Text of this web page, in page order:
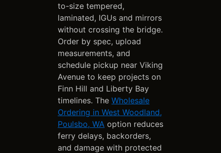
to-size tempered,
laminated, IGUs and mirrors
without crossing the bridge.
Order by spec, upload
measurements, and
schedule pickup near Viking
Avenue to keep projects on
Finn Hill and Liberty Bay
timelines. The Wholesale
Ordering in West Woodland,
Poulsbo, WA option reduces
ferry delays, backorders,
and damage with protected